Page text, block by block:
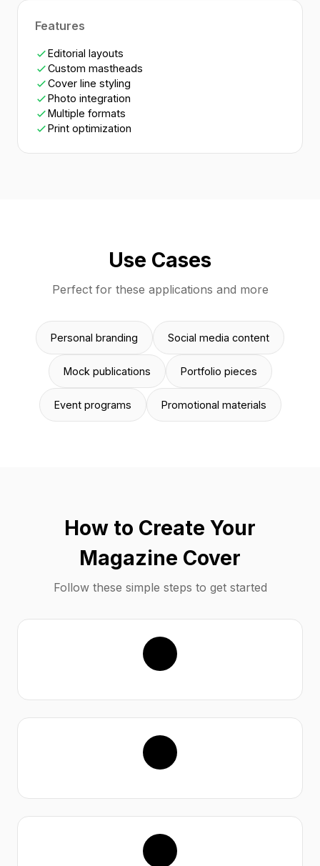
Features
Editorial layouts
Custom mastheads
Cover line styling
Photo integration
Multiple formats
Print optimization
Use Cases
Perfect for these applications and more
Personal branding Social media content
Mock publications Portfolio pieces
Event programs Promotional materials
How to Create Your
Magazine Cover
Follow these simple steps to get started